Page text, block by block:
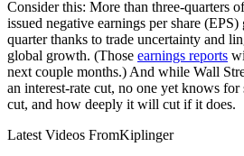
Consider this: More than three-quarters
issued negative earnings per share
quarter thanks to trade uncertainty and
global growth. (Those earnings reports
next couple months.) And while Wall
an interest-rate cut, no one yet knows
cut, and how deeply it will cut if it does.
Latest Videos FromKiplinger